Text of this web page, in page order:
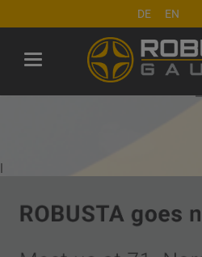
DE EN
l